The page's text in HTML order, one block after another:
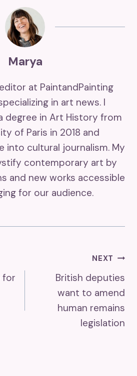
Marya
at PaintandPainting
in art news. I
degree in Art History from
of Paris in 2018 and
into cultural journalism. My
contemporary art by
and new works accessible
for our audience.
for
NEXT
British deputies
want to amend
human remains
legislation